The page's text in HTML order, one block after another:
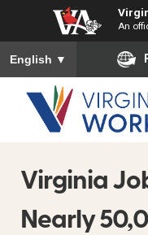
An
To ensure accurate
English ▼
Virginia
Nearly